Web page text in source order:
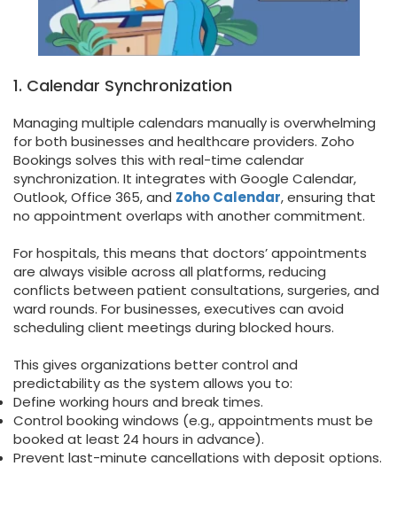
1. Calendar Synchronization
Managing multiple calendars manually is overwhelming
for both businesses and healthcare providers. Zoho
Bookings solves this with real-time calendar
synchronization. It integrates with Google Calendar,
Outlook, Office 365, and Zoho Calendar, ensuring that
no appointment overlaps with another commitment.
For hospitals, this means that doctors’ appointments
are always visible across all platforms, reducing
conflicts between patient consultations, surgeries, and
ward rounds. For businesses, executives can avoid
scheduling client meetings during blocked hours.
This gives organizations better control and
predictability as the system allows you to:
Define working hours and break times.
Control booking windows (e.g., appointments must be
booked at least 24 hours in advance).
Prevent last-minute cancellations with deposit options.